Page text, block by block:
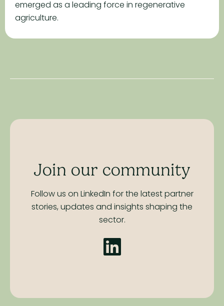
emerged as a leading force in regenerative
agriculture.
Join our community
Follow us on LinkedIn for the latest partner
stories, updates and insights shaping the
sector.